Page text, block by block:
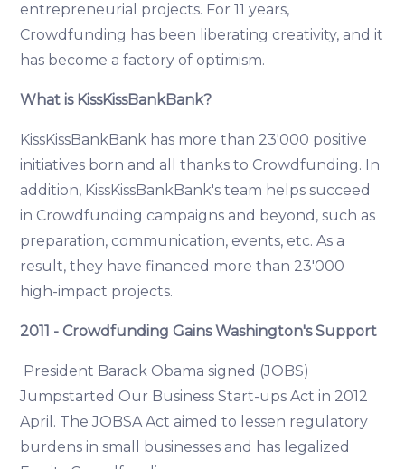
entrepreneurial projects. For 11 years,
Crowdfunding has been liberating creativity, and it
has become a factory of optimism.
What is KissKissBankBank?
KissKissBankBank has more than 23'000 positive
initiatives born and all thanks to Crowdfunding. In
addition, KissKissBankBank's team helps succeed
in Crowdfunding campaigns and beyond, such as
preparation, communication, events, etc. As a
result, they have financed more than 23'000
high-impact projects.
2011 - Crowdfunding Gains Washington's Support
President Barack Obama signed (JOBS)
Jumpstarted Our Business Start-ups Act in 2012
April. The JOBSA Act aimed to lessen regulatory
burdens in small businesses and has legalized